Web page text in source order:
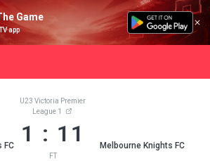
Game
app
FC
U23 Victoria Premier
League 1
1 : 11
FT
Melbourne Knights FC